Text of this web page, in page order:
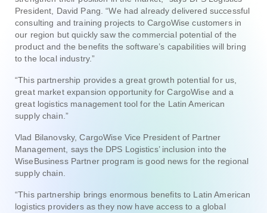
President, David Pang. “We had already delivered successful
consulting and training projects to CargoWise customers in
our region but quickly saw the commercial potential of the
product and the benefits the software’s capabilities will bring
to the local industry.”
“This partnership provides a great growth potential for us,
great market expansion opportunity for CargoWise and a
great logistics management tool for the Latin American
supply chain.”
Vlad Bilanovsky, CargoWise Vice President of Partner
Management, says the DPS Logistics’ inclusion into the
WiseBusiness Partner program is good news for the regional
supply chain.
“This partnership brings enormous benefits to Latin American
logistics providers as they now have access to a global